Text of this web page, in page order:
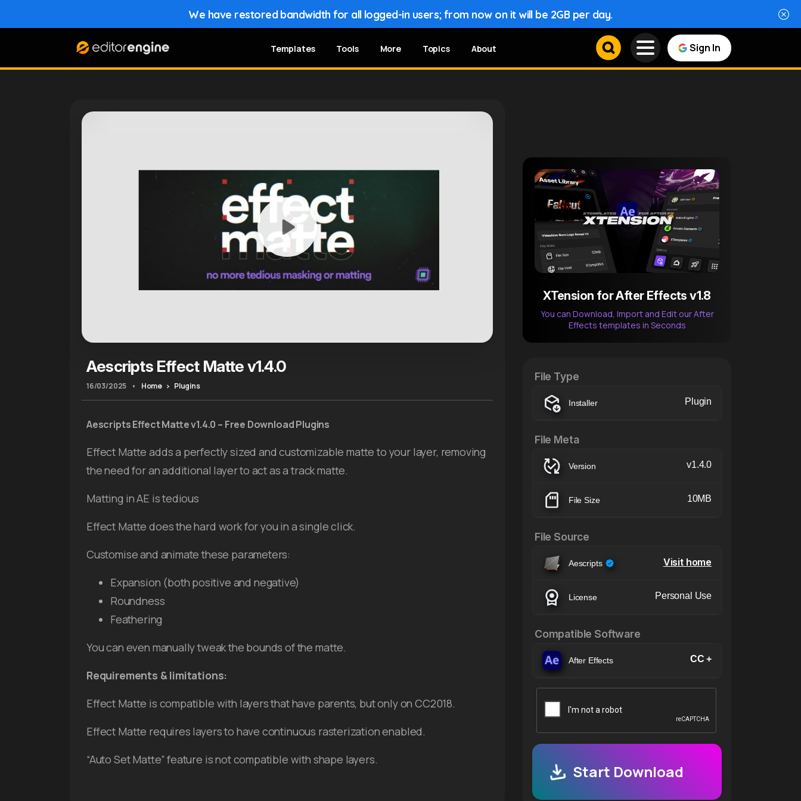
We have restored bandwidth for all logged-in users; from now on it will be 2GB per day.
Templates Tools More Topics About Sign In
Aescripts Effect Matte v1.4.0
16/03/2025 • Home Plugins
AescriptsEffect Matte v1.4.0 – Free Download Plugins
Effect Matte adds a perfectly sized and customizable matte to your layer, removing
the need for an additional layer to act as a track matte.
Matting in AE is tedious
Effect Matte does the hard work for you in a single click.
Customise and animate these parameters:
Expansion (both positive and negative)
Roundness
Feathering
You can even manually tweak the bounds of the matte.
Requirements & limitations:
Effect Matte is compatible with layers that have parents, but only on CC2018.
Effect Matte requires layers to have continuous rasterization enabled.
“Auto Set Matte” feature is not compatible with shape layers.
XTension for After Effects v1.8
You can Download, Import and Edit our After
Effects templates in Seconds
File Type
Installer Plugin
File Meta
Version v1.4.0
File Size 10MB
File Source
Aescripts Visit home
License Personal Use
Compatible Software
After Effects CC +
Start Download